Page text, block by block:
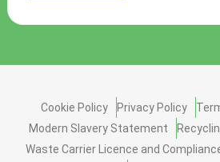
Cookie Policy Privacy Policy
Modern Slavery Statement
Waste Carrier Licence and